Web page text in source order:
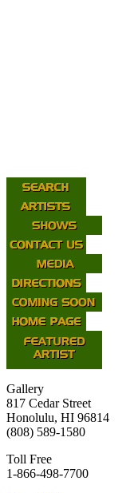
Gallery
817 Cedar Street
Honolulu, HI 96814
(808) 589-1580
Toll Free
1-866-498-7700